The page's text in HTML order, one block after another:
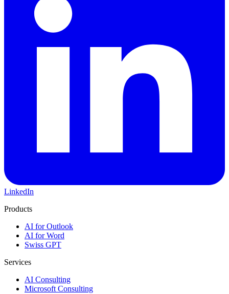
LinkedIn
Products
AI for Outlook
AI for Word
Swiss GPT
Services
AI Consulting
Microsoft Consulting